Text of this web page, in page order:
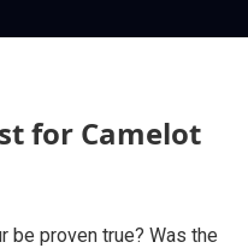
for Camelot
be proven true? Was the